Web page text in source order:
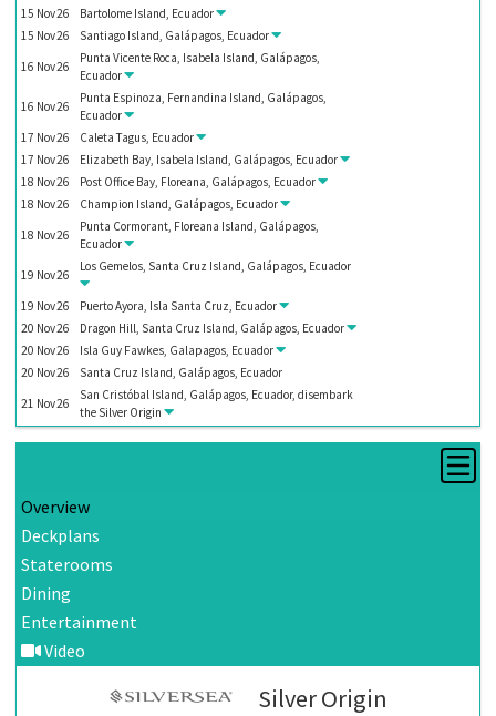
15 Nov26
Bartolome Island, Ecuador
15 Nov26
Santiago Island, Galápagos, Ecuador
16 Nov26
Punta Vicente Roca, Isabela Island, Galápagos,
Ecuador
16 Nov26
Punta Espinoza, Fernandina Island, Galápagos,
Ecuador
17 Nov26
Caleta Tagus, Ecuador
17 Nov26
Elizabeth Bay, Isabela Island, Galápagos, Ecuador
18 Nov26
Post Office Bay, Floreana, Galápagos, Ecuador
18 Nov26
Champion Island, Galápagos, Ecuador
18 Nov26
Punta Cormorant, Floreana Island, Galápagos,
Ecuador
19 Nov26
Los Gemelos, Santa Cruz Island, Galápagos, Ecuador
19 Nov26
Puerto Ayora, Isla Santa Cruz, Ecuador
20 Nov26
Dragon Hill, Santa Cruz Island, Galápagos, Ecuador
20 Nov26
Isla Guy Fawkes, Galapagos, Ecuador
20 Nov26
Santa Cruz Island, Galápagos, Ecuador
21 Nov26
San Cristóbal Island, Galápagos, Ecuador, disembark
the Silver Origin
Overview
Deckplans
Staterooms
Dining
Entertainment
Video
Silver Origin